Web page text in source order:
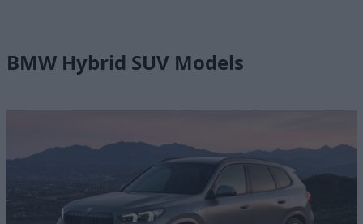
BMW Hybrid SUV Models